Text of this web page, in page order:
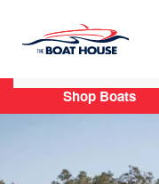
Skip to main content
Shop Boats